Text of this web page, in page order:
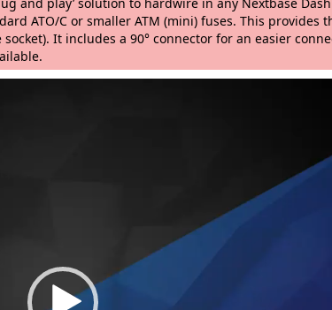
ATO/C or smaller ATM (mini) fuses. This provides
It includes a 90° connector for an easier